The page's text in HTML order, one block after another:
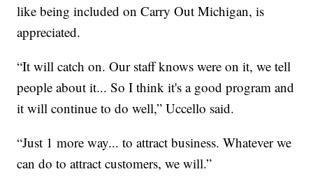
like being included on Carry Out Michigan, is
appreciated.
“It will catch on. Our staff knows were on it, we tell
people about it... So I think it's a good program and
it will continue to do well,” Uccello said.
“Just 1 more way... to attract business. Whatever we
can do to attract customers, we will.”